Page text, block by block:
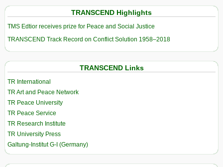
TRANSCEND Highlights
TMS Edtior receives prize for Peace and Social Justice
TRANSCEND Track Record on Conflict Solution 1958–2018
TRANSCEND Links
TR International
TR Art and Peace Network
TR Peace University
TR Peace Service
TR Research Institute
TR University Press
Galtung-Institut G-I (Germany)